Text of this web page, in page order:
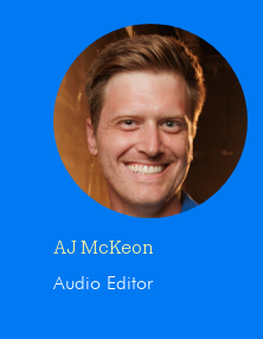
AJ McKeon
Audio Editor